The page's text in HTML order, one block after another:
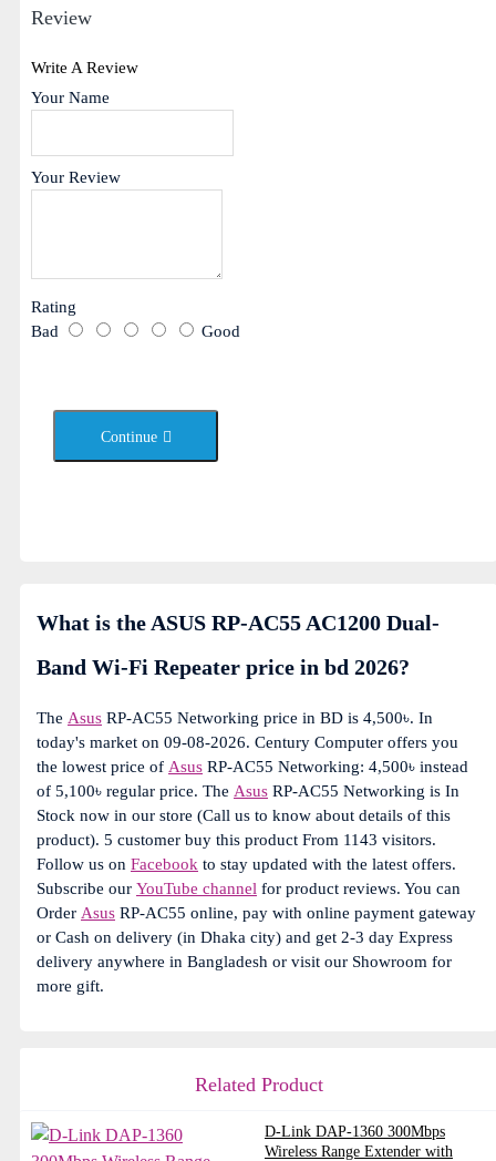
Review
Write A Review
Your Name
Your Review
Rating
Bad
Good
Continue
What is the ASUS RP-AC55 AC1200 Dual-
Band Wi-Fi Repeater price in bd 2026?
The Asus RP-AC55 Networking price in BD is 4,500৳. In
today's market on 09-08-2026. Century Computer offers you
the lowest price of Asus RP-AC55 Networking: 4,500৳ instead
of 5,100৳ regular price. The Asus RP-AC55 Networking is In
Stock now in our store (Call us to know about details of this
product). 5 customer buy this product From 1143 visitors.
Follow us on Facebook to stay updated with the latest offers.
Subscribe our YouTube channel for product reviews. You can
Order Asus RP-AC55 online, pay with online payment gateway
or Cash on delivery (in Dhaka city) and get 2-3 day Express
delivery anywhere in Bangladesh or visit our Showroom for
more gift.
Related Product
D-Link DAP-1360 300Mbps
Wireless Range Extender with